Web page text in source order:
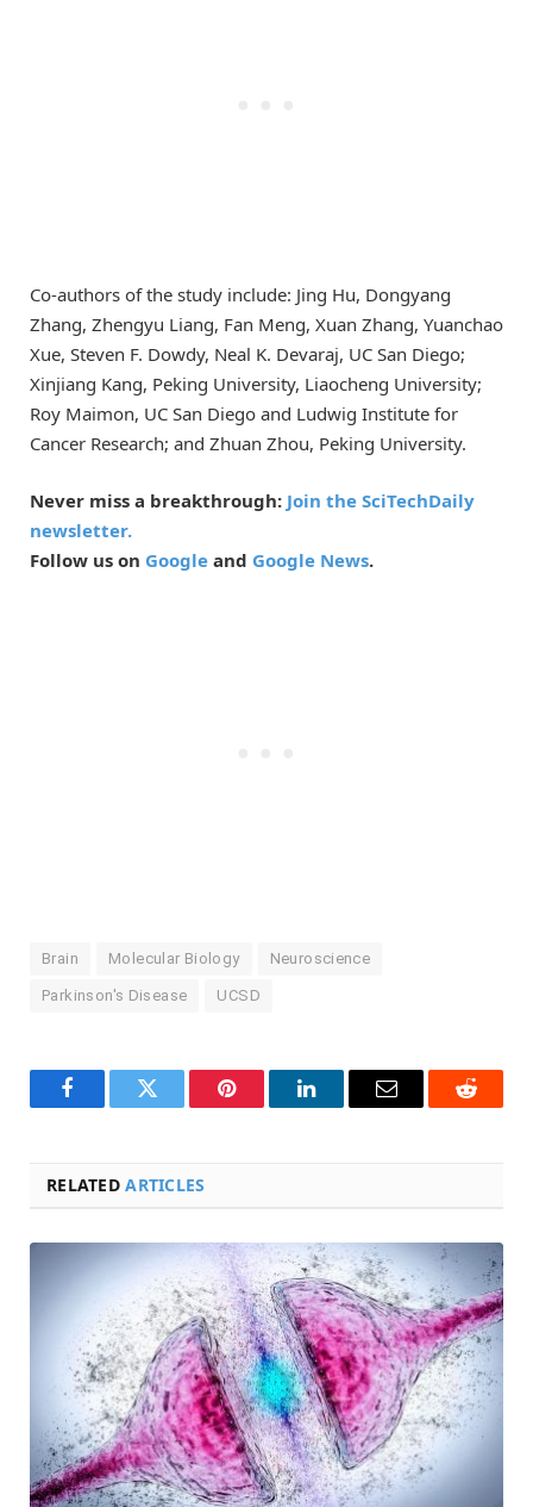
Co-authors of the study include: Jing Hu, Dongyang
Zhang, Zhengyu Liang, Fan Meng, Xuan Zhang, Yuanchao
Xue, Steven F. Dowdy, Neal K. Devaraj, UC San Diego;
Xinjiang Kang, Peking University, Liaocheng University;
Roy Maimon, UC San Diego and Ludwig Institute for
Cancer Research; and Zhuan Zhou, Peking University.
Never miss a breakthrough: Join the SciTechDaily
newsletter.
Follow us on Google and Google News.
Brain Molecular Biology Neuroscience
Parkinson's Disease UCSD
FacebookTwitter Pinterest LinkedInEmail Reddit
RELATEDARTICLES